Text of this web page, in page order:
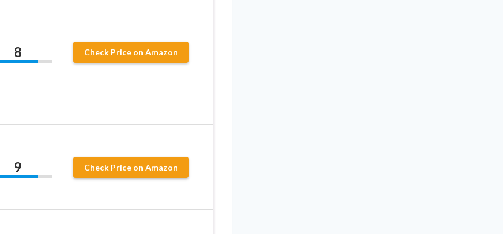
8 Check Price on Amazon
9 Check Price on Amazon